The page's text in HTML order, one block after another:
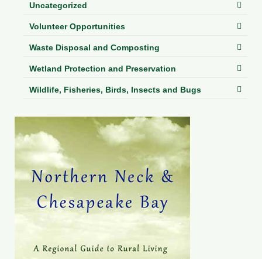
Uncategorized
Volunteer Opportunities
Waste Disposal and Composting
Wetland Protection and Preservation
Wildlife, Fisheries, Birds, Insects and Bugs